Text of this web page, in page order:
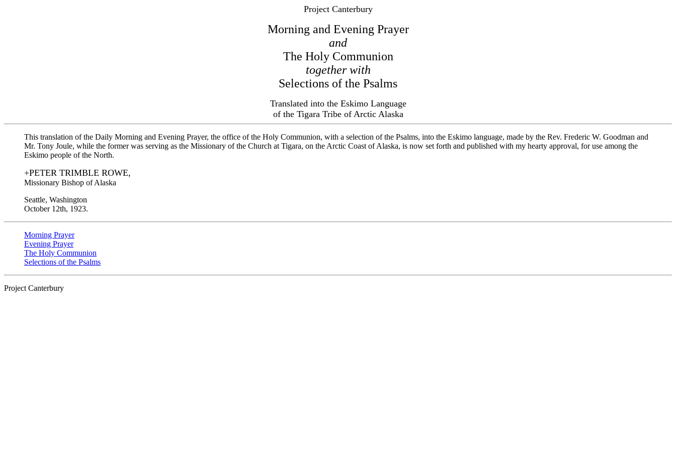
Project Canterbury
Morning and Evening Prayer
and
The Holy Communion
together with
Selections of the Psalms
Translated into the Eskimo Language
of the Tigara Tribe of Arctic Alaska
This translation of the Daily Morning and Evening Prayer, the office of the Holy Communion, with a selection of the Psalms, into the Eskimo language, made by the Rev. Frederic W. Goodman and
Mr. Tony Joule, while the former was serving as the Missionary of the Church at Tigara, on the Arctic Coast of Alaska, is now set forth and published with my hearty approval, for use among the
Eskimo people of the North.
+PETER TRIMBLE ROWE,
Missionary Bishop of Alaska
Seattle, Washington
October 12th, 1923.
Morning Prayer
Evening Prayer
The Holy Communion
Selections of the Psalms
Project Canterbury